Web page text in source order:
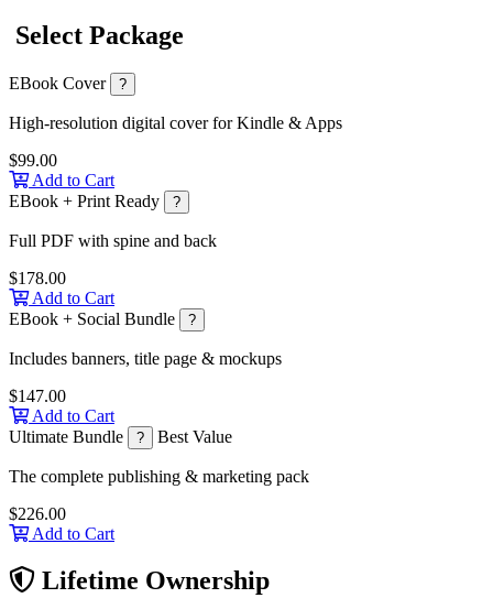
Select Package
EBook Cover ?
High-resolution digital cover for Kindle & Apps
$99.00
Add to Cart
EBook + Print Ready
?
Full PDF with spine and back
$178.00
Add to Cart
EBook + Social Bundle
?
Includes banners, title page & mockups
$147.00
Add to Cart
Ultimate Bundle
? Best Value
The complete publishing & marketing pack
$226.00
Add to Cart
Lifetime Ownership